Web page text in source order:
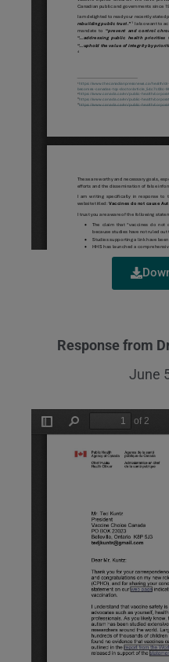
Response from
June